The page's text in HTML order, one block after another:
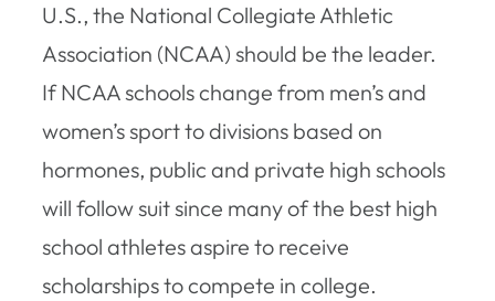
U.S., the National Collegiate Athletic
Association (NCAA) should be the leader.
If NCAA schools change from men’s and
women’s sport to divisions based on
hormones, public and private high schools
will follow suit since many of the best high
school athletes aspire to receive
scholarships to compete in college.